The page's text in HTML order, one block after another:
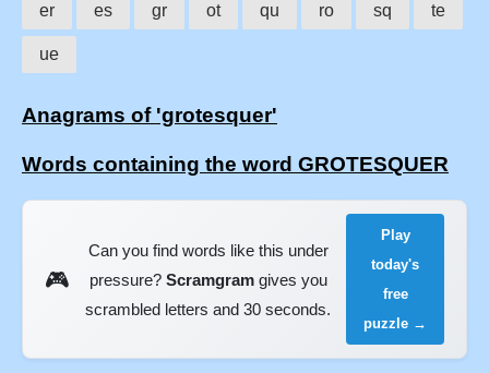
er es gr ot qu ro sq te
ue
Anagrams of 'grotesquer'
Words containing the word GROTESQUER
🎮
Can you find words like this under
pressure? Scramgramgives you
scrambled letters and 30 seconds.
Play
today's
free
puzzle →